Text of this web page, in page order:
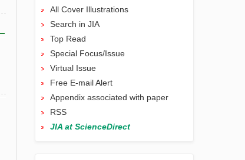
All Cover Illustrations
Search in JIA
Top Read
Special Focus/Issue
Virtual Issue
Free E-mail Alert
Appendix associated with paper
RSS
JIA at ScienceDirect